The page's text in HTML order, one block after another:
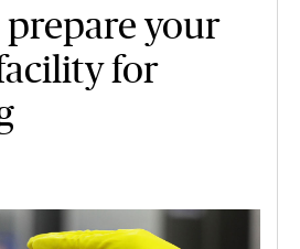
prepare your
for